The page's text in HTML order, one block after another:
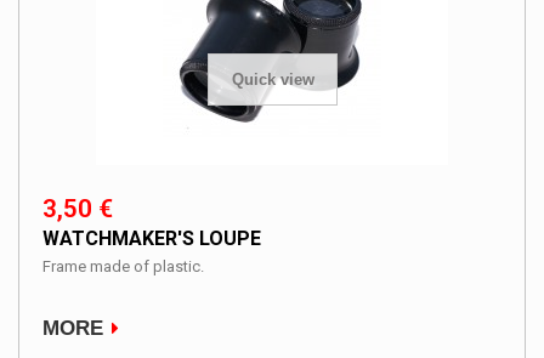
Quick view
3,50 €
WATCHMAKER'S LOUPE
Frame made ​​of plastic.
MORE